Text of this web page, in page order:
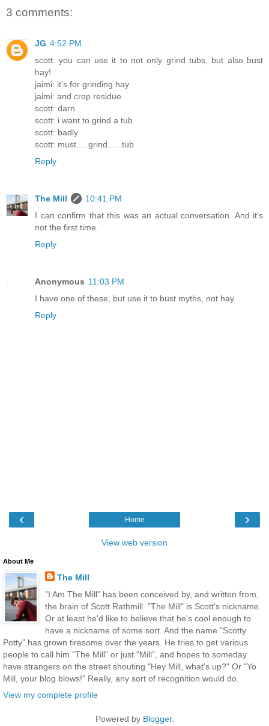
3 comments:
JG 4:52 PM
scott: you can use it to not only grind tubs, but also bust
hay!
jaimi: it's for grinding hay
jaimi: and crop residue
scott: darn
scott: i want to grind a tub
scott: badly
scott: must.....grind......tub
Reply
The Mill
10:41 PM
I can confirm that this was an actual conversation. And it's
not the first time.
Reply
Anonymous 11:03 PM
I have one of these, but use it to bust myths, not hay.
Reply
‹ ›
Home
View web version
About Me
The Mill
"I Am The Mill" has been conceived by, and written from,
the brain of Scott Rathmill. "The Mill" is Scott's nickname.
Or at least he'd like to believe that he's cool enough to
have a nickname of some sort. And the name "Scotty
Potty" has grown tiresome over the years. He tries to get various
people to call him "The Mill" or just "Mill", and hopes to someday
have strangers on the street shouting "Hey Mill, what's up?" Or "Yo
Mill, your blog blows!" Really, any sort of recognition would do.
View my complete profile
Powered by Blogger.